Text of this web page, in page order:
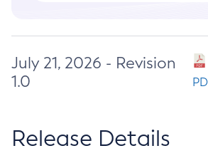
July 21, 2026 - Revision
1.0
Release Details